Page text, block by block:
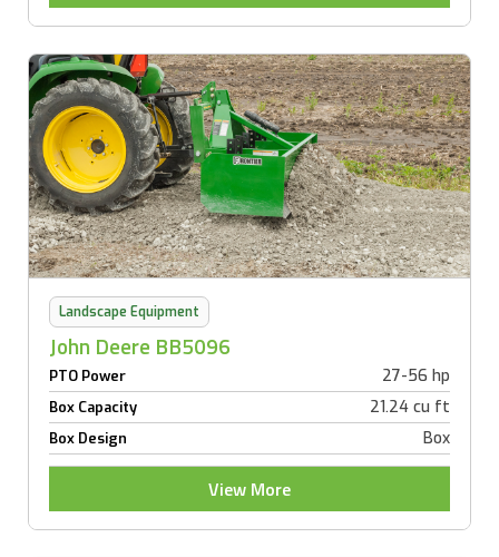
Landscape Equipment
John Deere BB5096
PTO Power 27-56 hp
Box Capacity 21.24 cu ft
Box Design Box
View More